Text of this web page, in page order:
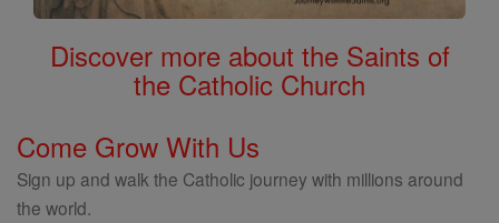
Discover more about the Saints of
the Catholic Church
Come Grow With Us
Sign up and walk the Catholic journey with millions around
the world.